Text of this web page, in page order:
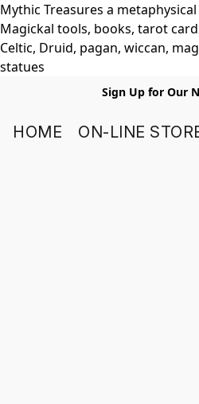
Mythic Treasures a
Magickal tools, books, tarot
Celtic, Druid, pagan, wiccan,
statues
Sign Up for Our
HOME ON-LINE